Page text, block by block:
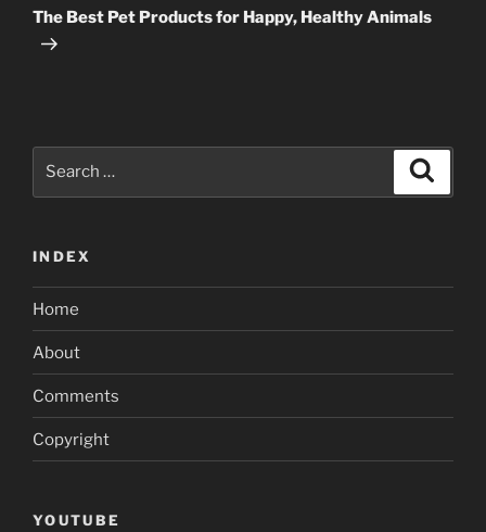
Post
The Best Pet Products for Happy, Healthy Animals
INDEX
Home
About
Comments
Copyright
YOUTUBE